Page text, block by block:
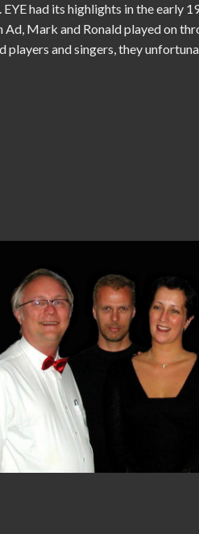
EYE had its highlights in the early
Ad, Mark and Ronald played on
players and singers, they